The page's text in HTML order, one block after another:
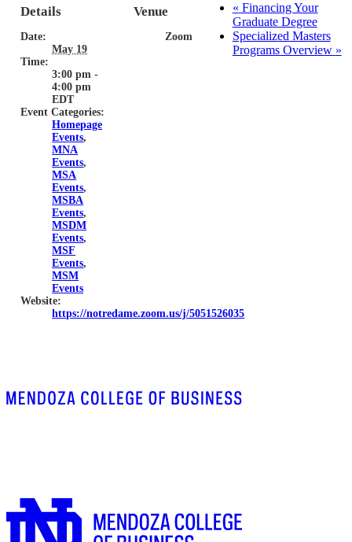
Details
Date:
May 19
Time:
3:00 pm -
4:00 pm
EDT
Event Categories:
Homepage
Events,
MNA
Events,
MSA
Events,
MSBA
Events,
MSDM
Events,
MSF
Events,
MSM
Events
Website:
https://notredame.zoom.us/j/5051526035
Venue
Zoom
« Financing Your
Graduate Degree
Specialized Masters
Programs Overview »